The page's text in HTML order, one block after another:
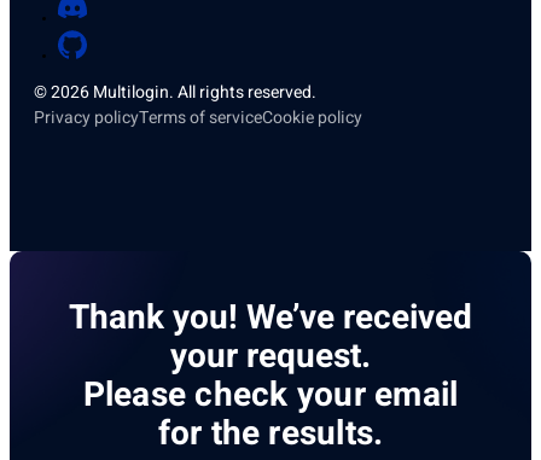
© 2026 Multilogin. All rights reserved.
Privacy policyTerms of serviceCookie policy
Thank you! We’ve received
your request.
Please check your email
for the results.